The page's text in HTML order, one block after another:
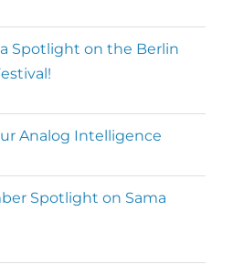
Spotlight on the Berlin
Analog Intelligence
Spotlight on Sama